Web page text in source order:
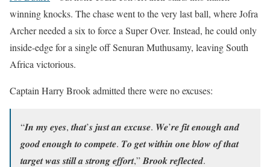
winning knocks. The chase went to the very last ball, where Jofra
Archer needed a six to force a Super Over. Instead, he could only
inside-edge for a single off Senuran Muthusamy, leaving South
Africa victorious.
Captain Harry Brook admitted there were no excuses:
“𝑰𝒏 𝒎𝒚 𝒆𝒚𝒆𝒔, 𝒕𝒉𝒂𝒕’𝒔 𝒋𝒖𝒔𝒕 𝒂𝒏 𝒆𝒙𝒄𝒖𝒔𝒆. 𝑾𝒆’𝒓𝒆 𝒇𝒊𝒕 𝒆𝒏𝒐𝒖𝒈𝒉 𝒂𝒏𝒅
𝒈𝒐𝒐𝒅 𝒆𝒏𝒐𝒖𝒈𝒉 𝒕𝒐 𝒄𝒐𝒎𝒑𝒆𝒕𝒆. 𝑻𝒐 𝒈𝒆𝒕 𝒘𝒊𝒕𝒉𝒊𝒏 𝒐𝒏𝒆 𝒃𝒍𝒐𝒘 𝒐𝒇 𝒕𝒉𝒂𝒕
𝒕𝒂𝒓𝒈𝒆𝒕 𝒘𝒂𝒔 𝒔𝒕𝒊𝒍𝒍 𝒂 𝒔𝒕𝒓𝒐𝒏𝒈 𝒆𝒇𝒇𝒐𝒓𝒕,” 𝑩𝒓𝒐𝒐𝒌 𝒓𝒆𝒇𝒍𝒆𝒄𝒕𝒆𝒅.